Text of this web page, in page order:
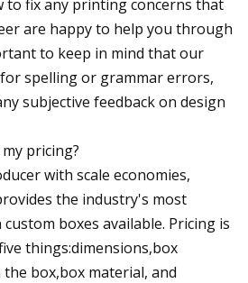
to fix any printing concerns that
are happy to help you through
to keep in mind that our
spelling or grammar errors,
subjective feedback on design
pricing?
with scale economies,
the industry's most
boxes available. Pricing is
things:dimensions,box
box,box material, and